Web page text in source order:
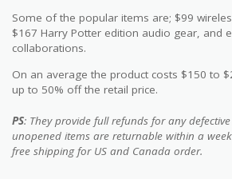
Some of the popular items are; $99
$167 Harry Potter edition audio gear, and
collaborations.
On an average the product costs $150 to
up to 50% off the retail price.
PS: They provide full refunds for any
unopened items are returnable within a
free shipping for US and Canada order.